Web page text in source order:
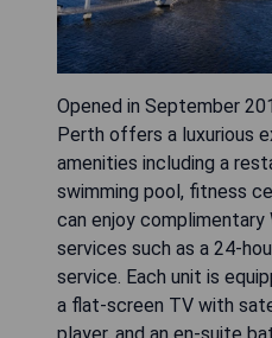
Opened in September
Perth offers a luxurious
amenities including a
swimming pool, fitness
can enjoy complimentary
services such as a 24-
service. Each unit is
a flat-screen TV with